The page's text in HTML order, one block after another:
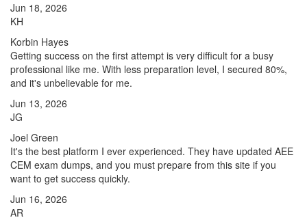
Jun 18, 2026
KH
Korbin Hayes
Getting success on the first attempt is very difficult for a busy
professional like me. With less preparation level, I secured 80%,
and it's unbelievable for me.
Jun 13, 2026
JG
Joel Green
It's the best platform I ever experienced. They have updated AEE
CEM exam dumps, and you must prepare from this site if you
want to get success quickly.
Jun 16, 2026
AR